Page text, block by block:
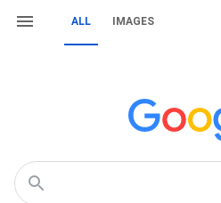
ALL IMAGES